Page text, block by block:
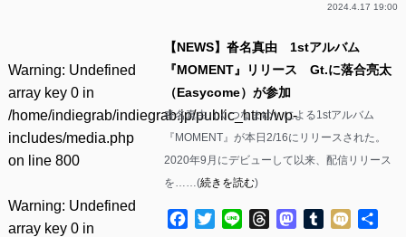
2024.4.17 19:00
Warning: Undefined
array key 0 in
/home/indiegrab/indiegrab.jp/public_html/wp-
includes/media.php
on line 800
Warning: Undefined
array key 0 in
【NEWS】沓名真由 1stアルバム
『MOMENT』リリース Gt.に落合亮太
（Easycome）が参加
沓名真由（くつなまゆ）による1stアルバム
『MOMENT』が本日2/16にリリースされた。
2020年9月にデビューして以来、配信リリース
を……(続きを読む)
Facebook
TwitterLine ThreadsMastodon
Tumblr
Mixi